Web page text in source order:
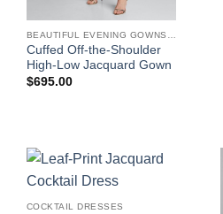
Cuffed Off-the-Shoulder
High-Low Jacquard Gown
$695.00
COCKTAIL DRESSES